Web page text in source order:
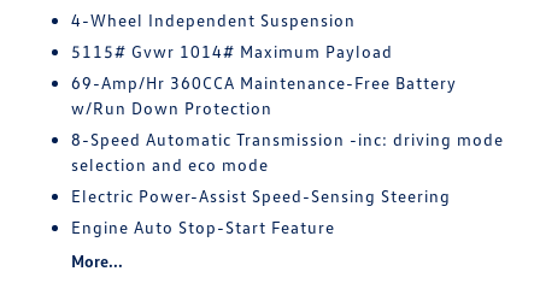
4-Wheel Independent Suspension
5115# Gvwr 1014# Maximum Payload
69-Amp/Hr 360CCA Maintenance-Free Battery
w/Run Down Protection
8-Speed Automatic Transmission -inc: driving mode
selection and eco mode
Electric Power-Assist Speed-Sensing Steering
Engine Auto Stop-Start Feature
More...